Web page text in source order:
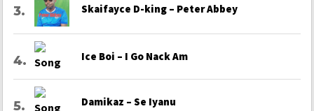
Skaifayce D-king – Peter Abbey
Ice Boi – I Go Nack Am
Damikaz – Se Iyanu